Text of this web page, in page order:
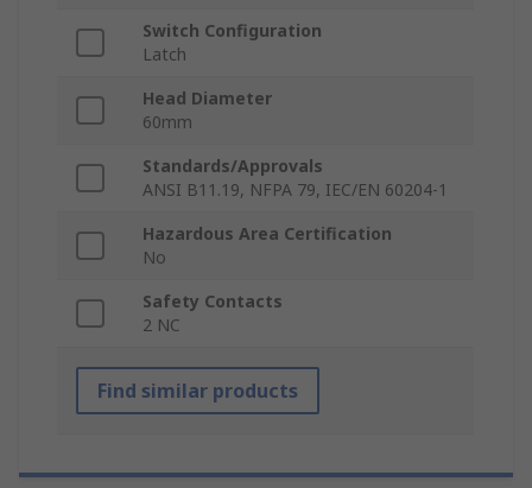
Switch Configuration
Latch
Head Diameter
60mm
Standards/Approvals
ANSI B11.19, NFPA 79, IEC/EN 60204-1
Hazardous Area Certification
No
Safety Contacts
2 NC
Find similar products